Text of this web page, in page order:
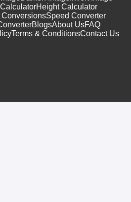
Height Calculator
Speed Converter
BlogsAbout UsFAQ
Terms & ConditionsContact Us